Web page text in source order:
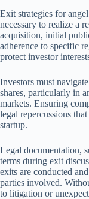
Exit strategies for
necessary to realize a
acquisition, initial
adherence to specific
protect investor
Investors must
shares, particularly in
markets. Ensuring
legal repercussions
startup.
Legal documentation,
terms during exit
exits are conducted
parties involved.
to litigation or